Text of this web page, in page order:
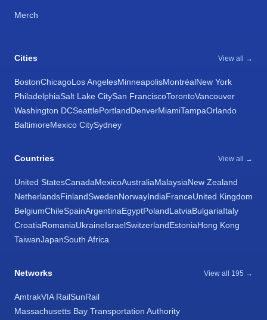
Merch
Cities View all →
BostonChicagoLos AngelesMinneapolisMontréalNew York
PhiladelphiaSalt Lake CitySan FranciscoTorontoVancouver
Washington DCSeattlePortlandDenverMiamiTampaOrlando
BaltimoreMexico CitySydney
Countries View all →
United StatesCanadaMexicoAustraliaMalaysiaNew Zealand
NetherlandsFinlandSwedenNorwayIndiaFranceUnited Kingdom
BelgiumChileSpainArgentinaEgyptPolandLatviaBulgariaItaly
CroatiaRomaniaUkraineIsraelSwitzerlandEstoniaHong Kong
TaiwanJapanSouth Africa
Networks View all 195 →
AmtrakVIA RailSunRail
Massachusetts Bay Transportation Authority